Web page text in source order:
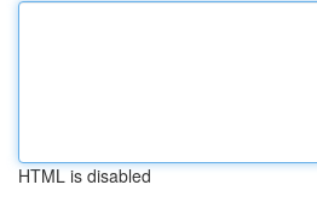
HTML is disabled